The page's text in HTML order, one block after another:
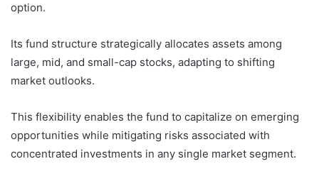
option.
Its fund structure strategically allocates assets among
large, mid, and small-cap stocks, adapting to shifting
market outlooks.
This flexibility enables the fund to capitalize on emerging
opportunities while mitigating risks associated with
concentrated investments in any single market segment.